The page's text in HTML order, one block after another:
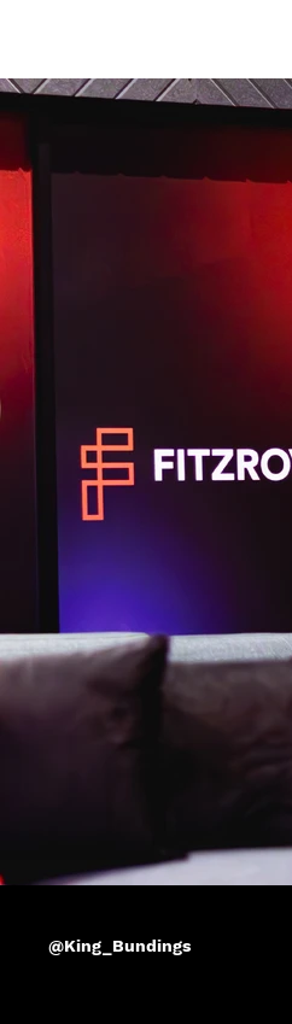
@King_Bundings